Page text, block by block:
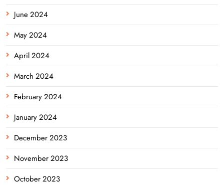
June 2024
May 2024
April 2024
March 2024
February 2024
January 2024
December 2023
November 2023
October 2023